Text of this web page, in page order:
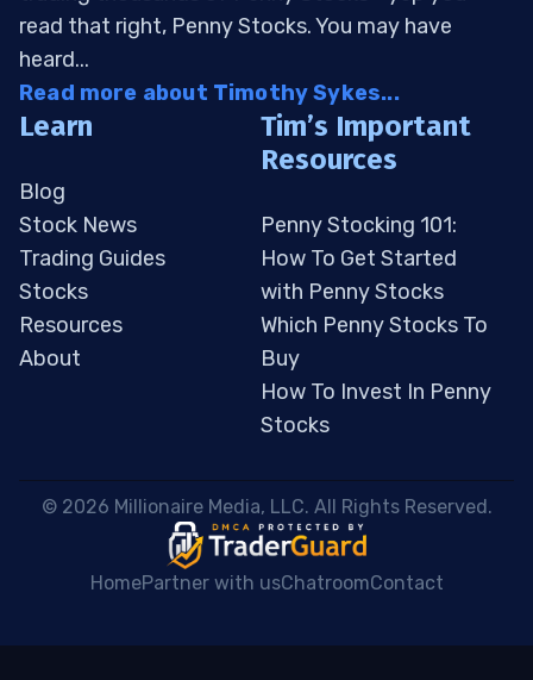
read that right, Penny Stocks. You may have
heard...
Read more about Timothy Sykes...
Learn
Blog
Stock News
Trading Guides
Stocks
Resources
About
Tim’s Important
Resources
Penny Stocking 101:
How To Get Started
with Penny Stocks
Which Penny Stocks To
Buy
How To Invest In Penny
Stocks
© 2026 Millionaire Media, LLC. All Rights Reserved.
HomePartner with usChatroomContact